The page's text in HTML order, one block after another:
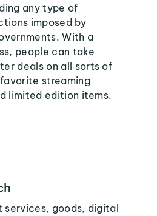
any type of
imposed by
With a
people can take
deals on all sorts of
streaming
limited edition items.
services, goods, digital